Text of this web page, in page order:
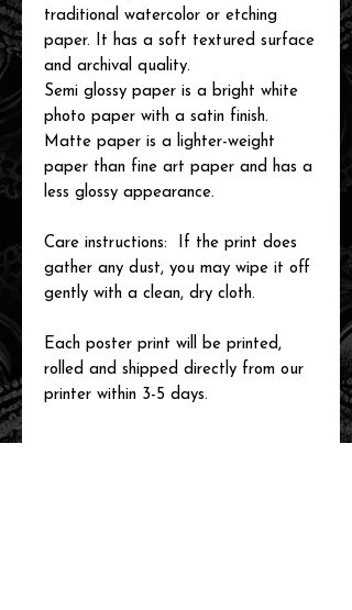
traditional watercolor or etching
paper. It has a soft textured surface
and archival quality.
Semi glossy paper is a bright white
photo paper with a satin finish.
Matte paper is a lighter-weight
paper than fine art paper and has a
less glossy appearance.
Care instructions: If the print does
gather any dust, you may wipe it off
gently with a clean, dry cloth.
Each poster print will be printed,
rolled and shipped directly from our
printer within 3-5 days.